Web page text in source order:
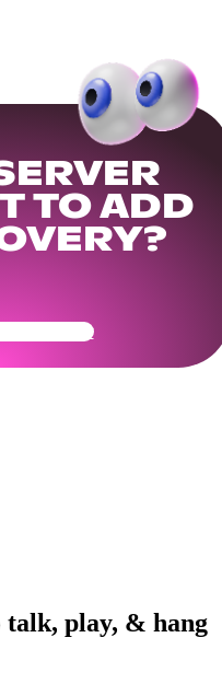
TO ADD
Ready
play, & hang